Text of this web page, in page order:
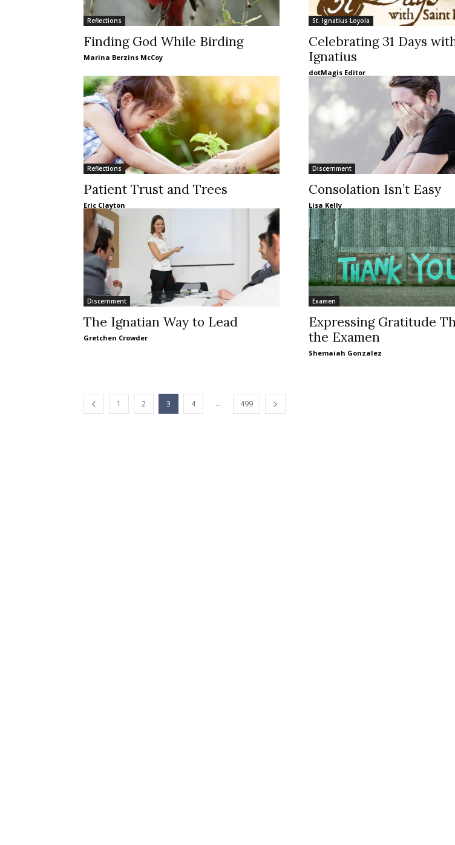
Reflections
Finding God While Birding
Marina Berzins McCoy
St. Ignatius Loyola
Celebrating 31 Days
Ignatius
dotMagis Editor
Reflections
Patient Trust and Trees
Eric Clayton
Discernment
Consolation Isn’t Easy
Lisa Kelly
Discernment
The Ignatian Way to Lead
Gretchen Crowder
Examen
Expressing Gratitude
the Examen
Shemaiah Gonzalez
1 2 3 4 ... 499